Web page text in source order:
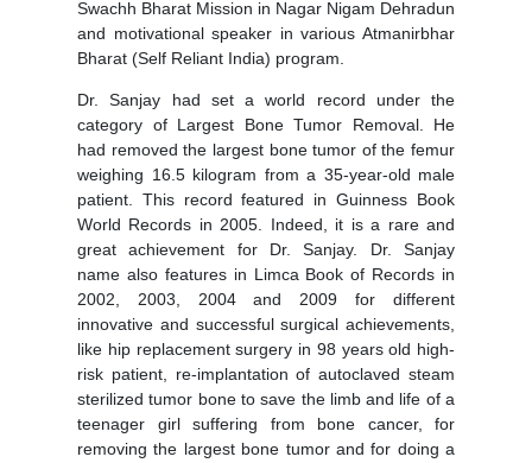
Swachh Bharat Mission in Nagar Nigam Dehradun
and motivational speaker in various Atmanirbhar
Bharat (Self Reliant India) program.
Dr. Sanjay had set a world record under the
category of Largest Bone Tumor Removal. He
had removed the largest bone tumor of the femur
weighing 16.5 kilogram from a 35-year-old male
patient. This record featured in Guinness Book
World Records in 2005. Indeed, it is a rare and
great achievement for Dr. Sanjay. Dr. Sanjay
name also features in Limca Book of Records in
2002, 2003, 2004 and 2009 for different
innovative and successful surgical achievements,
like hip replacement surgery in 98 years old high-
risk patient, re-implantation of autoclaved steam
sterilized tumor bone to save the limb and life of a
teenager girl suffering from bone cancer, for
removing the largest bone tumor and for doing a